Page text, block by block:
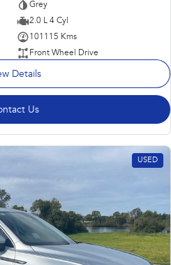
Grey
2.0 L 4 Cyl
101115 Kms
Front Wheel Drive
Details
Us
USED